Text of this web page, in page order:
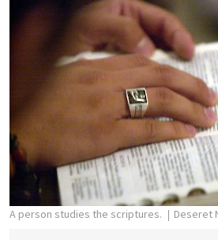
A person studies the scriptures. Deseret